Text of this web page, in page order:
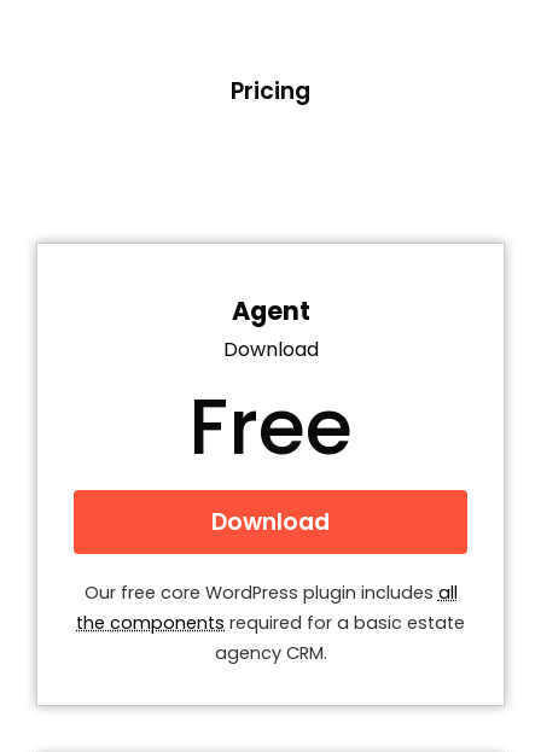
Pricing
Agent
Download
Free
Download
Our free core WordPress plugin includes all
the components required for a basic estate
agency CRM.